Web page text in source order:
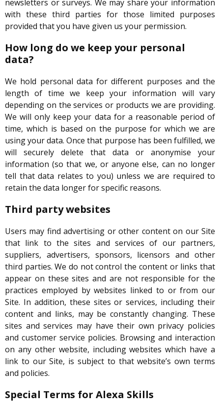
newsletters or surveys. We may share your information
with these third parties for those limited purposes
provided that you have given us your permission.
How long do we keep your personal
data?
We hold personal data for different purposes and the
length of time we keep your information will vary
depending on the services or products we are providing.
We will only keep your data for a reasonable period of
time, which is based on the purpose for which we are
using your data. Once that purpose has been fulfilled, we
will securely delete that data or anonymise your
information (so that we, or anyone else, can no longer
tell that data relates to you) unless we are required to
retain the data longer for specific reasons.
Third party websites
Users may find advertising or other content on our Site
that link to the sites and services of our partners,
suppliers, advertisers, sponsors, licensors and other
third parties. We do not control the content or links that
appear on these sites and are not responsible for the
practices employed by websites linked to or from our
Site. In addition, these sites or services, including their
content and links, may be constantly changing. These
sites and services may have their own privacy policies
and customer service policies. Browsing and interaction
on any other website, including websites which have a
link to our Site, is subject to that website’s own terms
and policies.
Special Terms for Alexa Skills